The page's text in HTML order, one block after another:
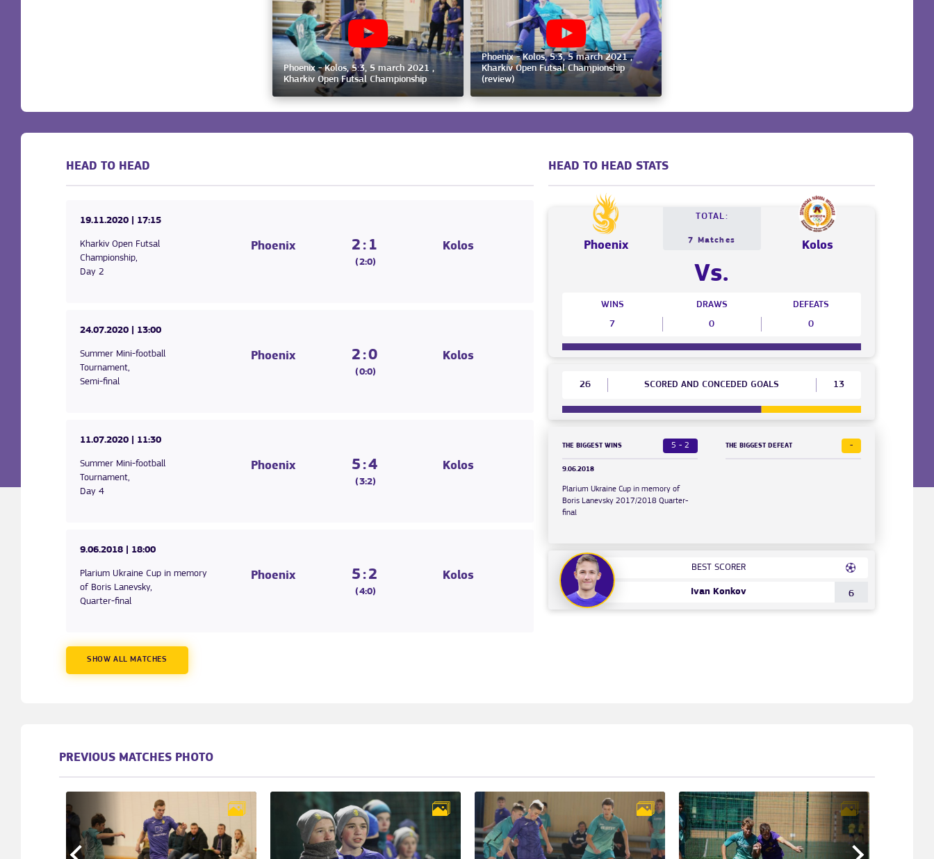
Phoenix - Kolos, 5:3, 5 march 2021 ,
Kharkiv Open Futsal Championship
Phoenix - Kolos, 5:3, 5 march 2021 ,
Kharkiv Open Futsal Championship
(review)
HEAD TO HEAD
19.11.2020 | 17:15
Kharkiv Open Futsal
Championship,
Day 2
Phoenix 2:1
(2:0)
Kolos
24.07.2020 | 13:00
Summer Mini-football
Tournament,
Semi-final
Phoenix 2:0
(0:0)
Kolos
11.07.2020 | 11:30
Summer Mini-football
Tournament,
Day 4
Phoenix 5:4
(3:2)
Kolos
9.06.2018 | 18:00
Plarium Ukraine Cup in memory
of Boris Lanevsky,
Quarter-final
Phoenix 5:2
(4:0)
Kolos
SHOW ALL MATCHES
HEAD TO HEAD STATS
Phoenix
TOTAL:
7 Matches
Vs.
Kolos
WINS
7
DRAWS
0
DEFEATS
0
26 SCORED AND CONCEDED GOALS 13
THE BIGGEST WINS 5 - 2
9.06.2018
Plarium Ukraine Cup in memory of
Boris Lanevsky 2017/2018 Quarter-
final
THE BIGGEST DEFEAT -
BEST SCORER
Ivan Konkov 6
PREVIOUS MATCHES PHOTO